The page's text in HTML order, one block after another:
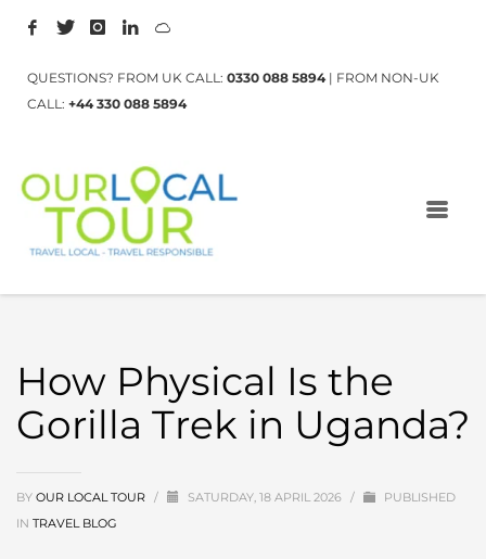
QUESTIONS? FROM UK CALL: 0330 088 5894| FROM NON-UK
CALL: +44 330 088 5894
How Physical Is the
Gorilla Trek in Uganda?
BY OUR LOCAL TOUR / SATURDAY, 18 APRIL 2026 /
PUBLISHED
IN TRAVEL BLOG